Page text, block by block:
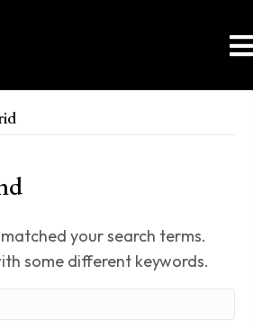
your search terms.
some different keywords.